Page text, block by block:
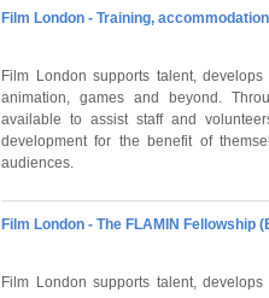
Film London - Training,
Film London supports talent,
animation, games and beyond.
available to assist staff and
development for the benefit of
audiences.
Film London - The FLAMIN Fellowship
Film London supports talent,